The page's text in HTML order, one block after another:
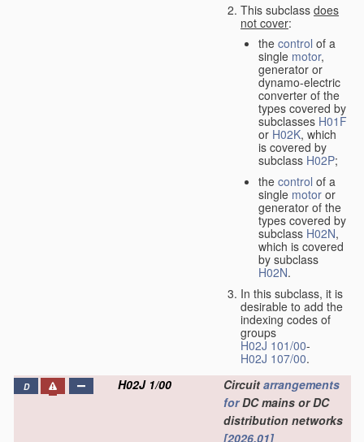
This subclass does
not cover:
the control of a
single motor,
generator or
dynamo-electric
converter of the
types covered by
subclasses H01F
or H02K, which
is covered by
subclass H02P;
the control of a
single motor or
generator of the
types covered by
subclass H02N,
which is covered
by subclass
H02N.
In this subclass, it is
desirable to add the
indexing codes of
groups
H02J 101/00-
H02J 107/00.
D H02J 1/00 Circuit arrangements
forDC mains or DC
distribution networks
[2026.01]